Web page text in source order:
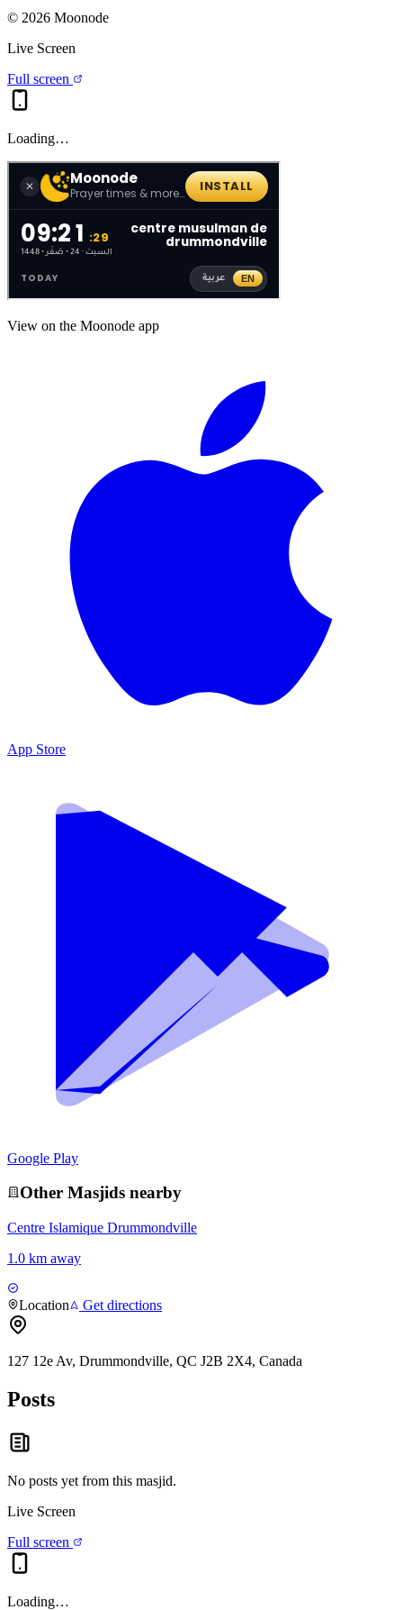
© 2026 Moonode
Live Screen
Full screen
Loading…
View on the Moonode app
App Store
Google Play
Other Masjids nearby
Centre Islamique Drummondville
1.0 km away
Location Get directions
127 12e Av, Drummondville, QC J2B 2X4, Canada
Posts
No posts yet from this masjid.
Live Screen
Full screen
Loading…